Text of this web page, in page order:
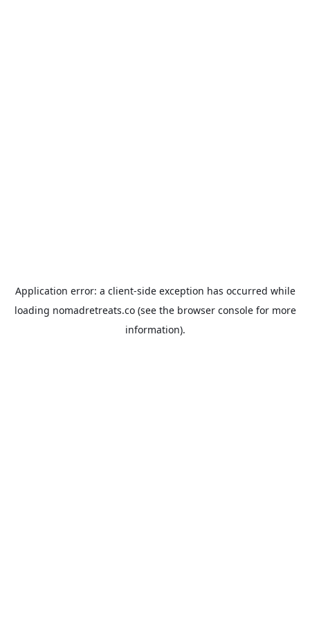
Application error: a client-side exception has occurred while
loading nomadretreats.co(see the browser consolefor more
information).